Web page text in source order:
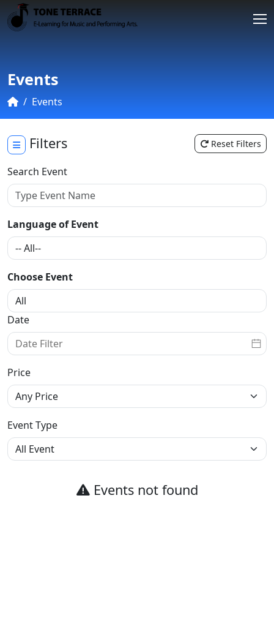
Events
Events
Filters Reset Filters
Search Event
Language of Event
Choose Event
Date
Price
Event Type
Events not found